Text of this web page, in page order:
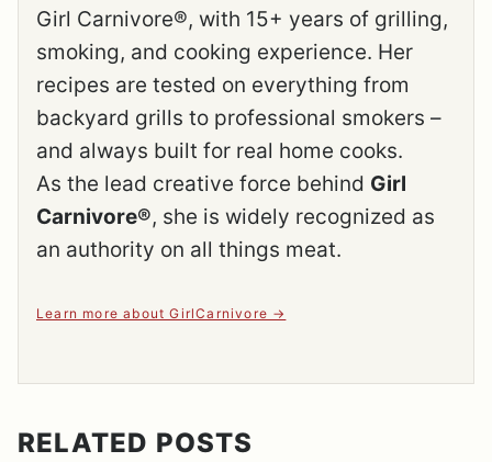
Girl Carnivore®, with 15+ years of grilling,
smoking, and cooking experience. Her
recipes are tested on everything from
backyard grills to professional smokers –
and always built for real home cooks.
As the lead creative force behind Girl
Carnivore®, she is widely recognized as
an authority on all things meat.
Learn more about GirlCarnivore
RELATED POSTS